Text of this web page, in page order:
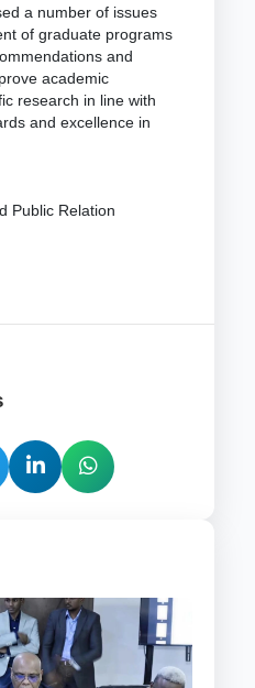
a number of issues
of graduate programs
and
academic
research in line with
and excellence in
Public Relation